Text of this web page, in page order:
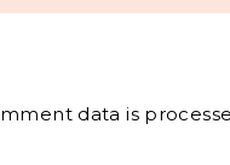
data is